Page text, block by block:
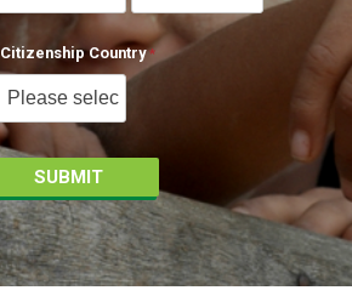
Citizenship Country